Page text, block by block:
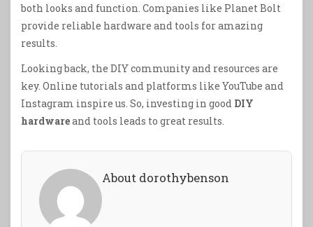
both looks and function. Companies like Planet Bolt
provide reliable hardware and tools for amazing
results.
Looking back, the DIY community and resources are
key. Online tutorials and platforms like YouTube and
Instagram inspire us. So, investing in good DIY
hardwareand tools leads to great results.
About dorothybenson